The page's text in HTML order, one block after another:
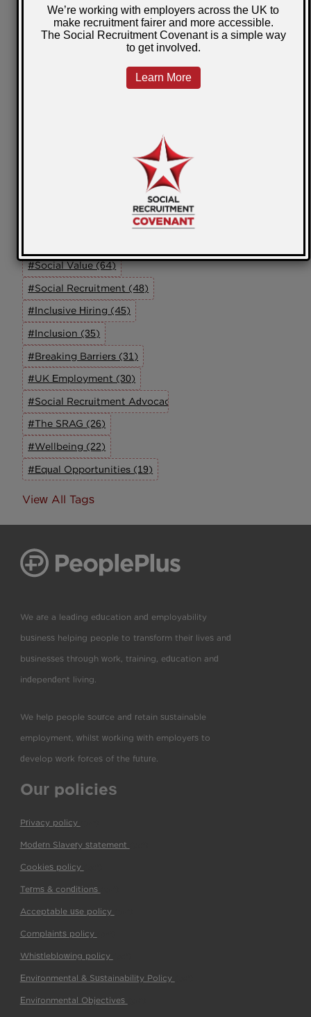
Scotland
Wales
#Social Value (64)
#Social Recruitment (48)
#Inclusive Hiring (45)
#Inclusion (35)
#Breaking Barriers (31)
#UK Employment (30)
#Social Recruitment Advocacy Group (27)
#The SRAG (26)
#Wellbeing (22)
#Equal Opportunities (19)
View All Tags
We are a leading education and employability
business helping people to transform their lives and
businesses through work, training, education and
independent living.
We help people source and retain sustainable
employment, whilst working with employers to
develop work forces of the future.
Our policies
Privacy policy
Modern Slavery statement
Cookies policy
Terms & conditions
Acceptable use policy
Complaints policy
Whistleblowing policy
Environmental & Sustainability Policy
Environmental Objectives